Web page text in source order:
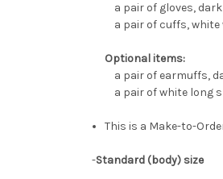
a pair of gloves,
a pair of cuffs, white
Optional items:
a pair of earmuffs,
a pair of white long
This is a Make-to-
-Standard (body) size